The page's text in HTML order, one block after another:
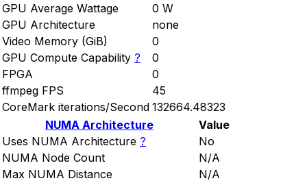
GPU Average Wattage
0 W
GPU Architecture
none
Video Memory (GiB)
0
GPU Compute Capability ?
0
FPGA
0
ffmpeg FPS
45
CoreMark iterations/Second 132664.48323
NUMA Architecture
Value
Uses NUMA Architecture ?
No
NUMA Node Count
N/A
Max NUMA Distance
N/A